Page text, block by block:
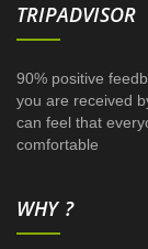
TRIPADVISOR
90% positive
you are received
can feel that
comfortable
WHY ?